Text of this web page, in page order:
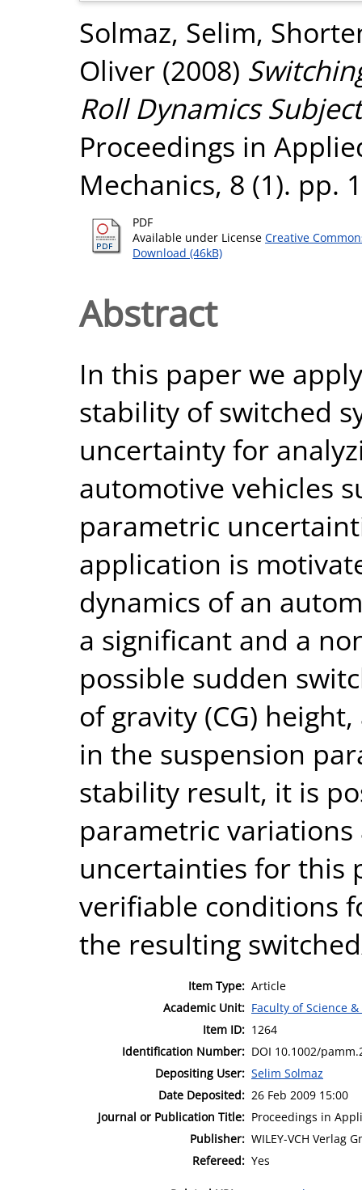
Solmaz, Selim,
Oliver (2008)
Roll Dynamics
Proceedings in
Mechanics, 8 (1). pp.
PDF
Available under License Creative
Download (46kB)
Abstract
In this paper we
stability of switched
uncertainty for
automotive vehicles
parametric
application is
dynamics of an
a significant and a
possible sudden
of gravity (CG)
in the suspension
stability result, it is
parametric
uncertainties for this
verifiable conditions
the resulting
Item Type: Article
Academic Unit: Faculty of Science
Item ID: 1264
Identification Number: DOI 10.1002/
Depositing User: Selim Solmaz
Date Deposited: 26 Feb 2009 15:00
Journal or Publication Title: Proceedings in
Publisher: WILEY-VCH Verlag
Refereed: Yes